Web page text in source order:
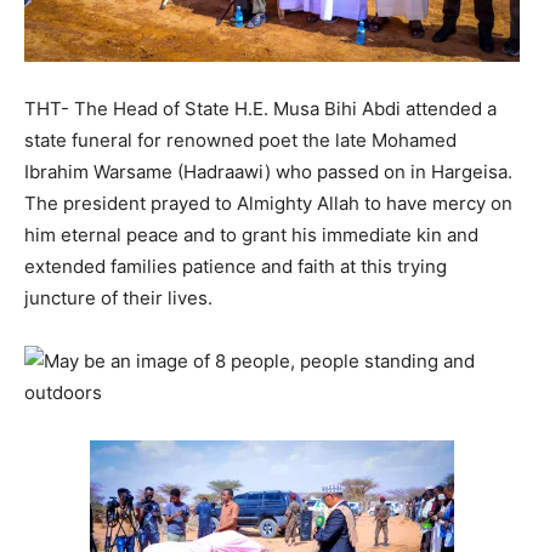
THT- The Head of State H.E. Musa Bihi Abdi attended a
state funeral for renowned poet the late Mohamed
Ibrahim Warsame (Hadraawi) who passed on in Hargeisa.
The president prayed to Almighty Allah to have mercy on
him eternal peace and to grant his immediate kin and
extended families patience and faith at this trying
juncture of their lives.